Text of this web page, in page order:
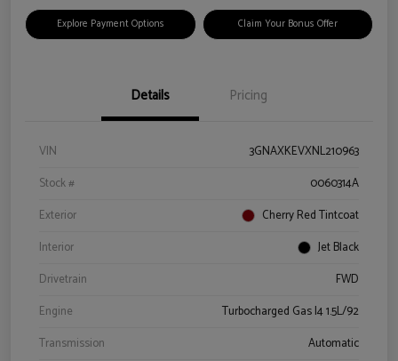
Explore Payment Options Claim Your Bonus Offer
Details Pricing
VIN
3GNAXKEVXNL210963
Stock #
0060314A
Exterior
Cherry Red Tintcoat
Interior
Jet Black
Drivetrain
FWD
Engine
Turbocharged Gas I4 1.5L/92
Transmission
Automatic